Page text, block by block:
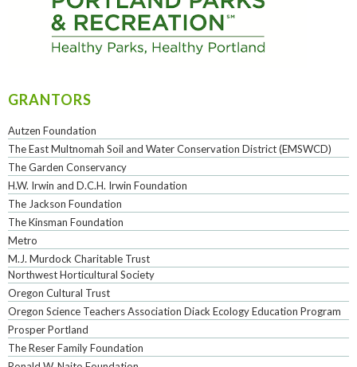
GRANTORS
Autzen Foundation
The East Multnomah Soil and Water Conservation District (EMSWCD)
The Garden Conservancy
H.W. Irwin and D.C.H. Irwin Foundation
The Jackson Foundation
The Kinsman Foundation
Metro
M.J. Murdock Charitable Trust
Northwest Horticultural Society
Oregon Cultural Trust
Oregon Science Teachers Association Diack Ecology Education Program
Prosper Portland
The Reser Family Foundation